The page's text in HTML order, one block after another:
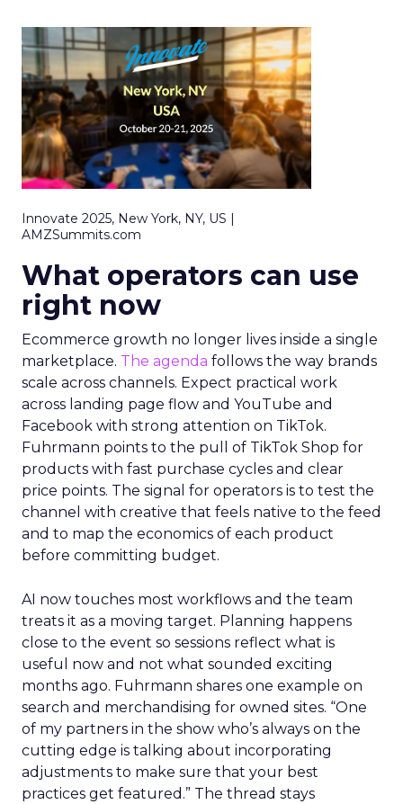
Innovate 2025, New York, NY, US |
AMZSummits.com
What operators can use
right now
Ecommerce growth no longer lives inside a single
marketplace. The agenda follows the way brands
scale across channels. Expect practical work
across landing page flow and YouTube and
Facebook with strong attention on TikTok.
Fuhrmann points to the pull of TikTok Shop for
products with fast purchase cycles and clear
price points. The signal for operators is to test the
channel with creative that feels native to the feed
and to map the economics of each product
before committing budget.
AI now touches most workflows and the team
treats it as a moving target. Planning happens
close to the event so sessions reflect what is
useful now and not what sounded exciting
months ago. Fuhrmann shares one example on
search and merchandising for owned sites. “One
of my partners in the show who’s always on the
cutting edge is talking about incorporating
adjustments to make sure that your best
practices get featured.” The thread stays